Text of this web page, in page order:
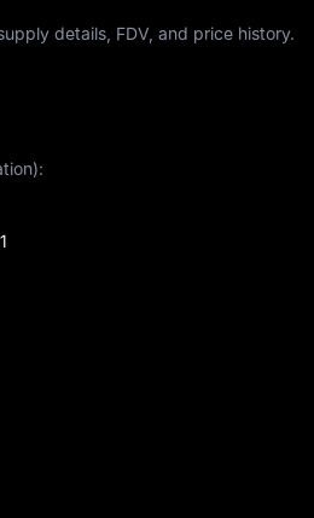
details, FDV, and price history.